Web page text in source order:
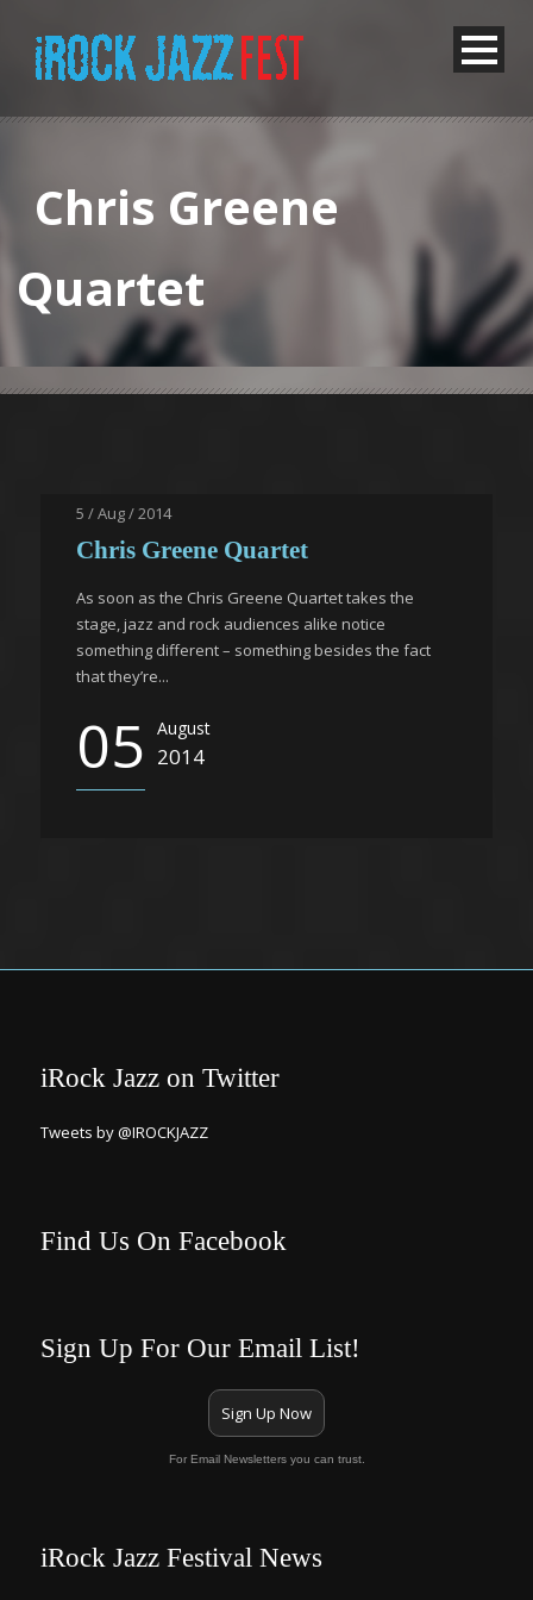
Chris Greene
Quartet
5 / Aug / 2014
Chris Greene Quartet
As soon as the Chris Greene Quartet takes the
stage, jazz and rock audiences alike notice
something different – something besides the fact
that they’re...
05 August
2014
iRock Jazz on Twitter
Tweets by @IROCKJAZZ
Find Us On Facebook
Sign Up For Our Email List!
Sign Up Now
For Email Newsletters you can trust.
iRock Jazz Festival News